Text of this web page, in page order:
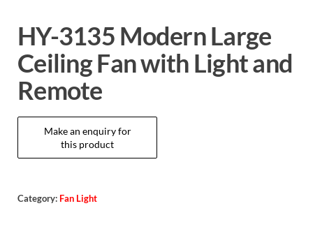
HY-3135 Modern Large
Ceiling Fan with Light and
Remote
Category: Fan Light